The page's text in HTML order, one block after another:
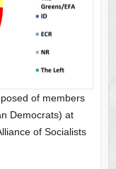
of members
Democrats) at
of Socialists